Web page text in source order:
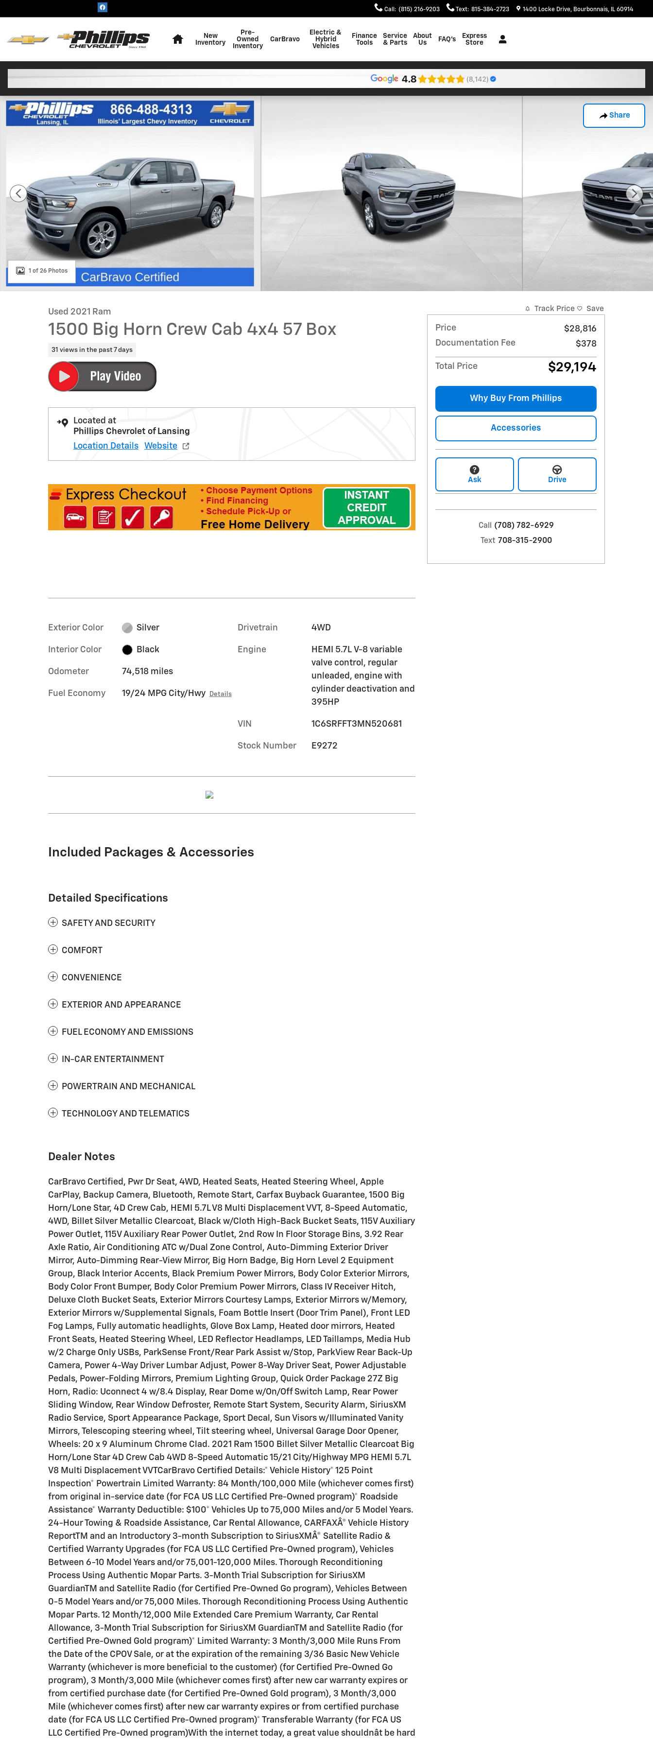
Call : (815) 216-9203 Text: 815-384-2723 1400 Locke Drive Bourbonnais, IL 60914
New
Inventory
Pre-
Owned
Inventory
CarBravo
Electric &
Hybrid
Vehicles
Finance
Tools
Service
& Parts
About
Us
FAQ's
Express
Store
Share
Used 2021 Ram 1500 Big Horn Crew Cab 4x4 57 Box Truck Crew Cab Photo 1 of 26
1 of 26 Photos
Used 2021 Ram
1500 Big Horn Crew Cab 4x4 57 Box
31 views in the past 7 days
Located at
Phillips Chevrolet of Lansing
Location Details
Website
Exterior Color Silver
Interior Color Black
Odometer 74,518 miles
Fuel Economy 19/24 MPG City/Hwy Details
Drivetrain 4WD
Engine
HEMI 5.7L V-8 variable
valve control, regular
unleaded, engine with
cylinder deactivation and
395HP
VIN 1C6SRFFT3MN520681
Stock Number E9272
Included Packages & Accessories
Detailed Specifications
SAFETY AND SECURITY
COMFORT
CONVENIENCE
EXTERIOR AND APPEARANCE
FUEL ECONOMY AND EMISSIONS
IN-CAR ENTERTAINMENT
POWERTRAIN AND MECHANICAL
TECHNOLOGY AND TELEMATICS
Dealer Notes
CarBravo Certified, Pwr Dr Seat, 4WD, Heated Seats, Heated Steering Wheel, Apple
CarPlay, Backup Camera, Bluetooth, Remote Start, Carfax Buyback Guarantee, 1500 Big
Horn/Lone Star, 4D Crew Cab, HEMI 5.7L V8 Multi Displacement VVT, 8-Speed Automatic,
4WD, Billet Silver Metallic Clearcoat, Black w/Cloth High-Back Bucket Seats, 115V Auxiliary
Power Outlet, 115V Auxiliary Rear Power Outlet, 2nd Row In Floor Storage Bins, 3.92 Rear
Axle Ratio, Air Conditioning ATC w/Dual Zone Control, Auto-Dimming Exterior Driver
Mirror, Auto-Dimming Rear-View Mirror, Big Horn Badge, Big Horn Level 2 Equipment
Group, Black Interior Accents, Black Premium Power Mirrors, Body Color Exterior Mirrors,
Body Color Front Bumper, Body Color Premium Power Mirrors, Class IV Receiver Hitch,
Deluxe Cloth Bucket Seats, Exterior Mirrors Courtesy Lamps, Exterior Mirrors w/Memory,
Exterior Mirrors w/Supplemental Signals, Foam Bottle Insert (Door Trim Panel), Front LED
Fog Lamps, Fully automatic headlights, Glove Box Lamp, Heated door mirrors, Heated
Front Seats, Heated Steering Wheel, LED Reflector Headlamps, LED Taillamps, Media Hub
w/2 Charge Only USBs, ParkSense Front/Rear Park Assist w/Stop, ParkView Rear Back-Up
Camera, Power 4-Way Driver Lumbar Adjust, Power 8-Way Driver Seat, Power Adjustable
Pedals, Power-Folding Mirrors, Premium Lighting Group, Quick Order Package 27Z Big
Horn, Radio: Uconnect 4 w/8.4 Display, Rear Dome w/On/Off Switch Lamp, Rear Power
Sliding Window, Rear Window Defroster, Remote Start System, Security Alarm, SiriusXM
Radio Service, Sport Appearance Package, Sport Decal, Sun Visors w/Illuminated Vanity
Mirrors, Telescoping steering wheel, Tilt steering wheel, Universal Garage Door Opener,
Wheels: 20 x 9 Aluminum Chrome Clad. 2021 Ram 1500 Billet Silver Metallic Clearcoat Big
Horn/Lone Star 4D Crew Cab 4WD 8-Speed Automatic 15/21 City/Highway MPG HEMI 5.7L
V8 Multi Displacement VVTCarBravo Certified Details:* Vehicle History* 125 Point
Inspection* Powertrain Limited Warranty: 84 Month/100,000 Mile (whichever comes first)
from original in-service date (for FCA US LLC Certified Pre-Owned program)* Roadside
Assistance* Warranty Deductible: $100* Vehicles Up to 75,000 Miles and/or 5 Model Years.
24-Hour Towing & Roadside Assistance, Car Rental Allowance, CARFAXÂ® Vehicle History
ReportTM and an Introductory 3-month Subscription to SiriusXMÂ® Satellite Radio &
Certified Warranty Upgrades (for FCA US LLC Certified Pre-Owned program), Vehicles
Between 6-10 Model Years and/or 75,001-120,000 Miles. Thorough Reconditioning
Process Using Authentic Mopar Parts. 3-Month Trial Subscription for SiriusXM
GuardianTM and Satellite Radio (for Certified Pre-Owned Go program), Vehicles Between
0-5 Model Years and/or 75,000 Miles. Thorough Reconditioning Process Using Authentic
Mopar Parts. 12 Month/12,000 Mile Extended Care Premium Warranty, Car Rental
Allowance, 3-Month Trial Subscription for SiriusXM GuardianTM and Satellite Radio (for
Certified Pre-Owned Gold program)* Limited Warranty: 3 Month/3,000 Mile Runs From
the Date of the CPOV Sale, or at the expiration of the remaining 3/36 Basic New Vehicle
Warranty (whichever is more beneficial to the customer) (for Certified Pre-Owned Go
program), 3 Month/3,000 Mile (whichever comes first) after new car warranty expires or
from certified purchase date (for Certified Pre-Owned Gold program), 3 Month/3,000
Mile (whichever comes first) after new car warranty expires or from certified purchase
date (for FCA US LLC Certified Pre-Owned program)* Transferable Warranty (for FCA US
LLC Certified Pre-Owned program)With the internet today, a great value shouldnât be hard
Track Price Save
Price
$28,816
Documentation Fee
$378
Total Price $29,194
Why Buy From Phillips
Accessories
Ask Drive
Call
(708) 782-6929
Text 708-315-2900